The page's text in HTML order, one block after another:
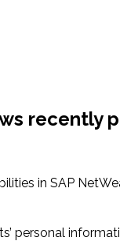
recently
in SAP
personal